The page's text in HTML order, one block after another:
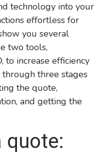
technology into your
effortless for
you several
two tools,
to increase efficiency
three stages
the quote,
and getting the
quote: